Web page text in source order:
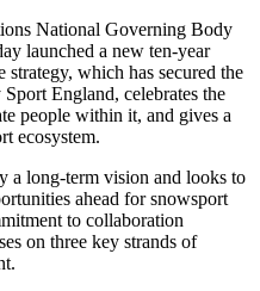
National Governing Body
launched a new ten-year
strategy, which has secured the
England, celebrates the
people within it, and gives a
ecosystem.
a long-term vision and looks to
ahead for snowsport
to collaboration
on three key strands of